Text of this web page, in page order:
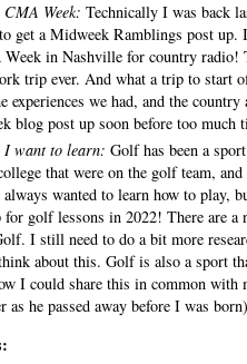
Week: Technically I was back
get a Midweek Ramblings post
in Nashville for country
trip ever. And what a trip to start
experiences we had, and the
blog post up soon before too much
I want to learn: Golf has been a
that were on the golf team,
wanted to learn how to play,
golf lessons in 2022! There are
I still need to do a bit more
about this. Golf is also a sport
I could share this in common with
as he passed away before I was